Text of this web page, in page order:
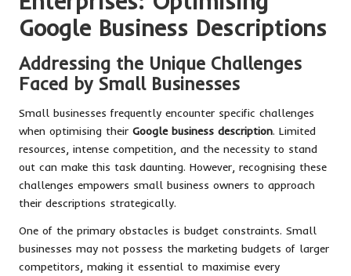
Google Business Descriptions
Addressing the Unique Challenges
Faced by Small Businesses
Small businesses frequently encounter specific challenges
when optimising their Google business description. Limited
resources, intense competition, and the necessity to stand
out can make this task daunting. However, recognising these
challenges empowers small business owners to approach
their descriptions strategically.
One of the primary obstacles is budget constraints. Small
businesses may not possess the marketing budgets of larger
competitors, making it essential to maximise every